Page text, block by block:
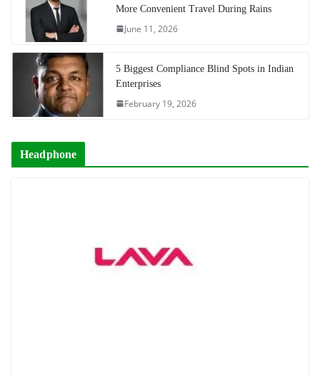
More Convenient Travel During Rains
June 11, 2026
5 Biggest Compliance Blind Spots in Indian
Enterprises
February 19, 2026
Headphone